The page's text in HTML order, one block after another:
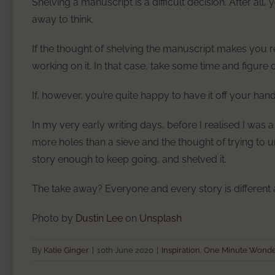
Shelving a manuscript is a difficult decision. After all,
away to think.
If the thought of shelving the manuscript makes you
working on it. In that case, take some time and
If, however, you’re quite happy to have it off your
In my very early writing days, before I realised I
more holes than a sieve and the thought of trying to
story enough to keep going, and shelved it.
The take away? Everyone and every story is
Photo by Dustin Lee on Unsplash
By Katie Ginger 10th June 2020 Inspiration, One Minute